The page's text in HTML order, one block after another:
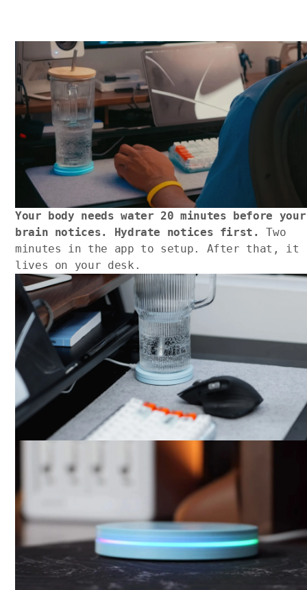
Your body needs water 20 minutes before your
brain notices. Hydrate notices first.
Two
minutes in the app to setup. After that, it
lives on your desk.